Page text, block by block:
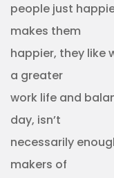
people just
makes them
happier, they like
a greater
work life and
day, isn’t
necessarily
makers of